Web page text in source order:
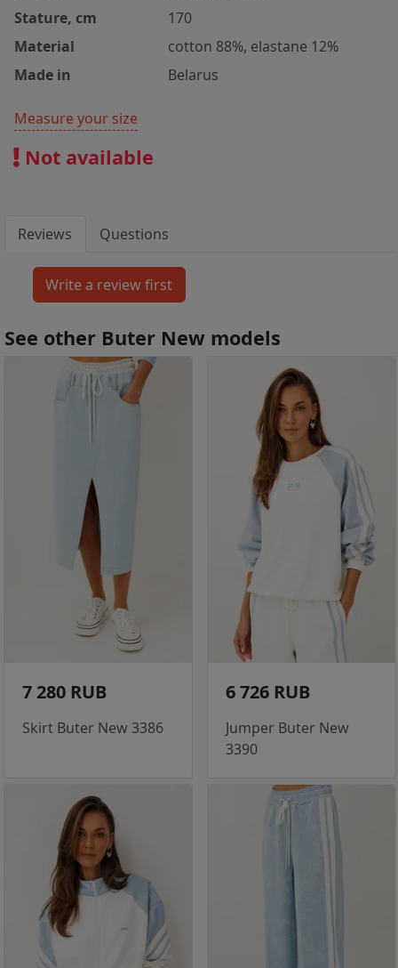
Stature, cm
170
Material
cotton 88%, elastane 12%
Made in
Belarus
Measure your size
Not available
Reviews Questions
See other Buter New models
7 280 RUB
Skirt Buter New 3386
6 726 RUB
Jumper Buter New
3390